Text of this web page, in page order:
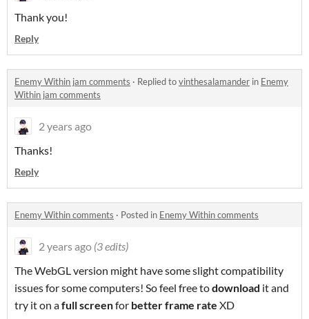
Thank you!
Reply
Enemy Within jam comments · Replied tovinthesalamander in Enemy
Within jam comments
2 years ago
Thanks!
Reply
Enemy Within comments · Posted in Enemy Within comments
2 years ago (3 edits)
The WebGL version might have some slight compatibility
issues for some computers! So feel free todownload it and
try it on afull screenfor better frame rate XD